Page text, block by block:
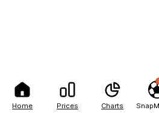
Home Prices Charts